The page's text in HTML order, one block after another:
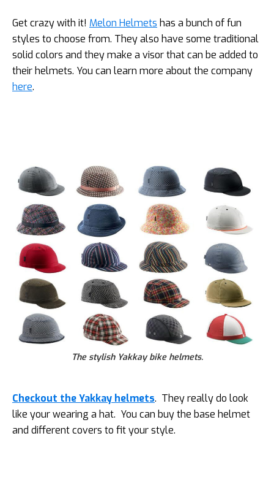
Get crazy with it! Melon Helmets has a bunch of fun
styles to choose from. They also have some traditional
solid colors and they make a visor that can be added to
their helmets. You can learn more about the company
here.
The stylish Yakkay bike helmets.
Checkout the Yakkay helmets. They really do look
like your wearing a hat. You can buy the base helmet
and different covers to fit your style.